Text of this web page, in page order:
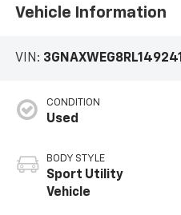
Vehicle Information
VIN: 3GNAXWEG8RL149241
CONDITION
Used
BODY STYLE
Sport Utility
Vehicle